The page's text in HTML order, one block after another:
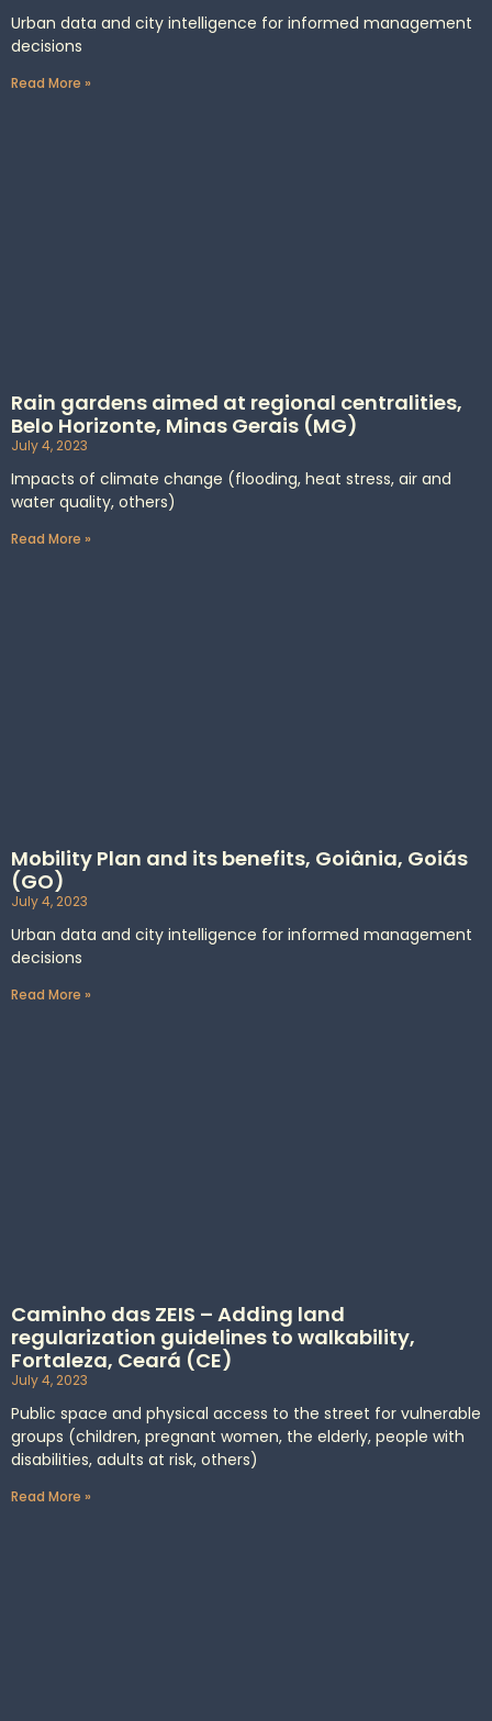
Urban data and city intelligence for informed management
decisions
Read More »
Rain gardens aimed at regional centralities,
Belo Horizonte, Minas Gerais (MG)
July 4, 2023
Impacts of climate change (flooding, heat stress, air and
water quality, others)
Read More »
Mobility Plan and its benefits, Goiânia, Goiás
(GO)
July 4, 2023
Urban data and city intelligence for informed management
decisions
Read More »
Caminho das ZEIS – Adding land
regularization guidelines to walkability,
Fortaleza, Ceará (CE)
July 4, 2023
Public space and physical access to the street for vulnerable
groups (children, pregnant women, the elderly, people with
disabilities, adults at risk, others)
Read More »